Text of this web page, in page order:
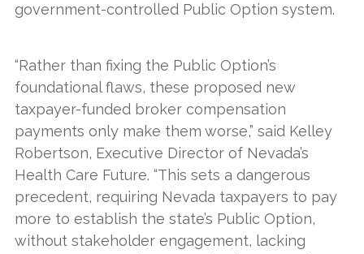
government-controlled Public Option system.
“Rather than fixing the Public Option’s
foundational flaws, these proposed new
taxpayer-funded broker compensation
payments only make them worse,” said Kelley
Robertson, Executive Director of Nevada’s
Health Care Future. “This sets a dangerous
precedent, requiring Nevada taxpayers to pay
more to establish the state’s Public Option,
without stakeholder engagement, lacking